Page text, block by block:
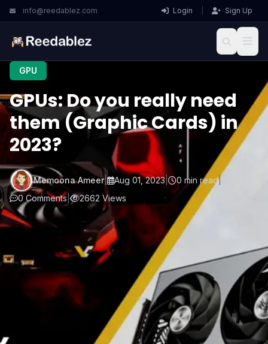
info@reedablez.com Login Sign Up
GPU
GPUs: Do you really need
them (Graphic Cards) in
2023?
Memoona Ameer| Aug 01, 2023| 0 min read|
0 Comments
2662 Views